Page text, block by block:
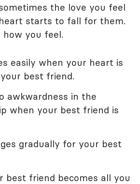
the love you feel
starts to fall for them.
you feel.
easily when your heart is
best friend.
awkwardness in the
when your best friend is
gradually for your best
best friend becomes all you